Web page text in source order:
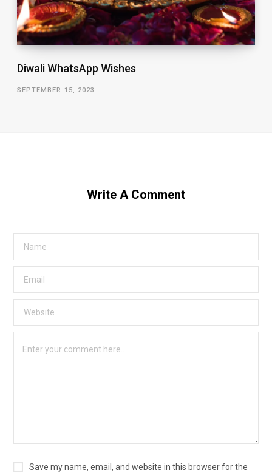
Diwali WhatsApp Wishes
SEPTEMBER 15, 2023
Write A Comment
Save my name, email, and website in this browser for the